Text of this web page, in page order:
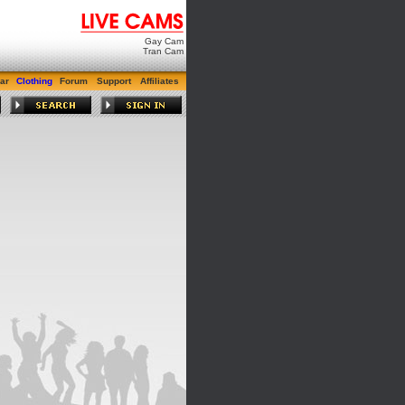
Gay Cam
Tran Cam
Clothing Forum Support Affiliates